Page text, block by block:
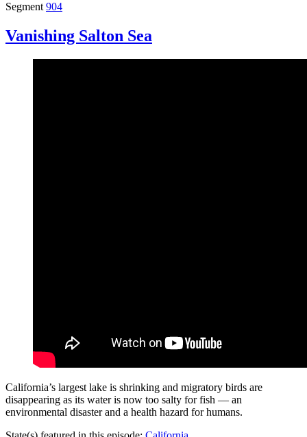
Segment 904
Vanishing Salton Sea
California’s largest lake is shrinking and migratory birds are
disappearing as its water is now too salty for fish — an
environmental disaster and a health hazard for humans.